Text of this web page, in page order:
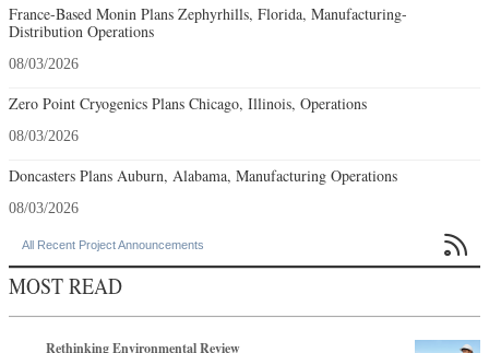
France-Based Monin Plans Zephyrhills, Florida, Manufacturing-
Distribution Operations
08/03/2026
Zero Point Cryogenics Plans Chicago, Illinois, Operations
08/03/2026
Doncasters Plans Auburn, Alabama, Manufacturing Operations
08/03/2026
All Recent Project Announcements 
MOST READ
Rethinking Environmental Review